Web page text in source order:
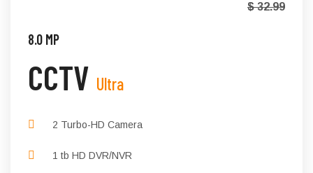
$ 32.99
8.0 MP
CCTV Ultra
2 Turbo-HD Camera
1 tb HD DVR/NVR